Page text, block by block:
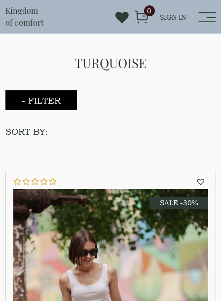
Kingdom
of comfort
SIGN IN
0
TURQUOISE
- FILTER
SORT BY:
SALE -30%